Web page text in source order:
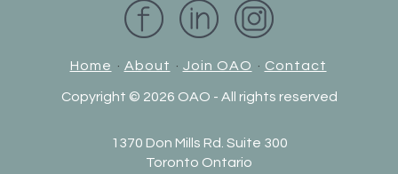
Home · About · Join OAO · Contact
Copyright © 2026 OAO - All rights reserved
1370 Don Mills Rd. Suite 300
Toronto Ontario